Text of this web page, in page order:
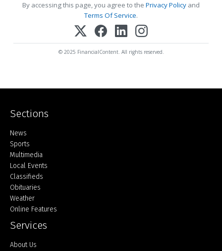
By accessing this page, you agree to the Privacy Policy and
Terms Of Service.
© 2025 FinancialContent. All rights reserved.
Sections
Home
News
Sports
Multimedia
Local Events
Classifieds
Obituaries
Weather
Online Features
Services
About Us